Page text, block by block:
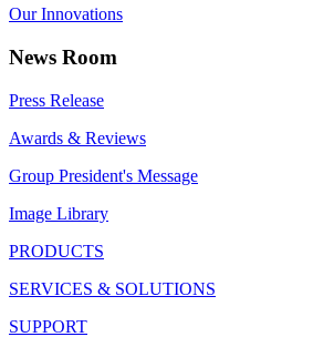
Our Innovations
News Room
Press Release
Awards & Reviews
Group President's Message
Image Library
PRODUCTS
SERVICES & SOLUTIONS
SUPPORT